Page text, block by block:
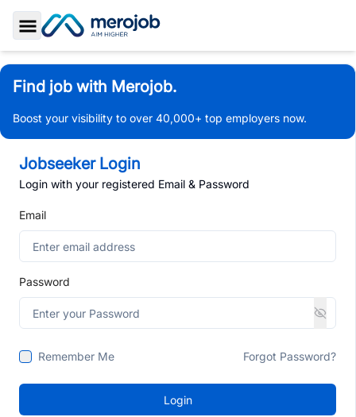
Toggle Sidebar
Find job with Merojob.
Boost your visibility to over 40,000+ top employers now.
Jobseeker Login
Login with your registered Email & Password
Email
Password
Remember Me Forgot Password?
Login